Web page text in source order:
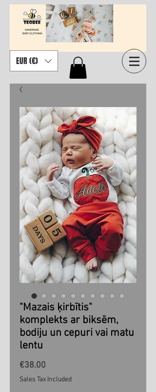
EUR (€)
"Mazais ķirbītis"
komplekts ar biksēm,
bodiju un cepuri vai matu
lentu
€38.00
Sales Tax Included